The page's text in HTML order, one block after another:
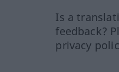
Is a
feedback?
privacy